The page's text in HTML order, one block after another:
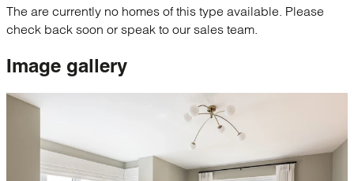
The are currently no homes of this type available. Please
check back soon or speak to our sales team.
Image gallery